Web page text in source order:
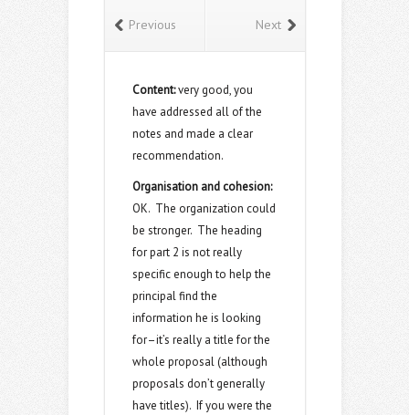
Next
Previous
Content:very good, you
have addressed all of the
notes and made a clear
recommendation.
Organisation and cohesion:
OK. The organization could
be stronger. The heading
for part 2 is not really
specific enough to help the
principal find the
information he is looking
for–it’s really a title for the
whole proposal (although
proposals don’t generally
have titles). If you were the